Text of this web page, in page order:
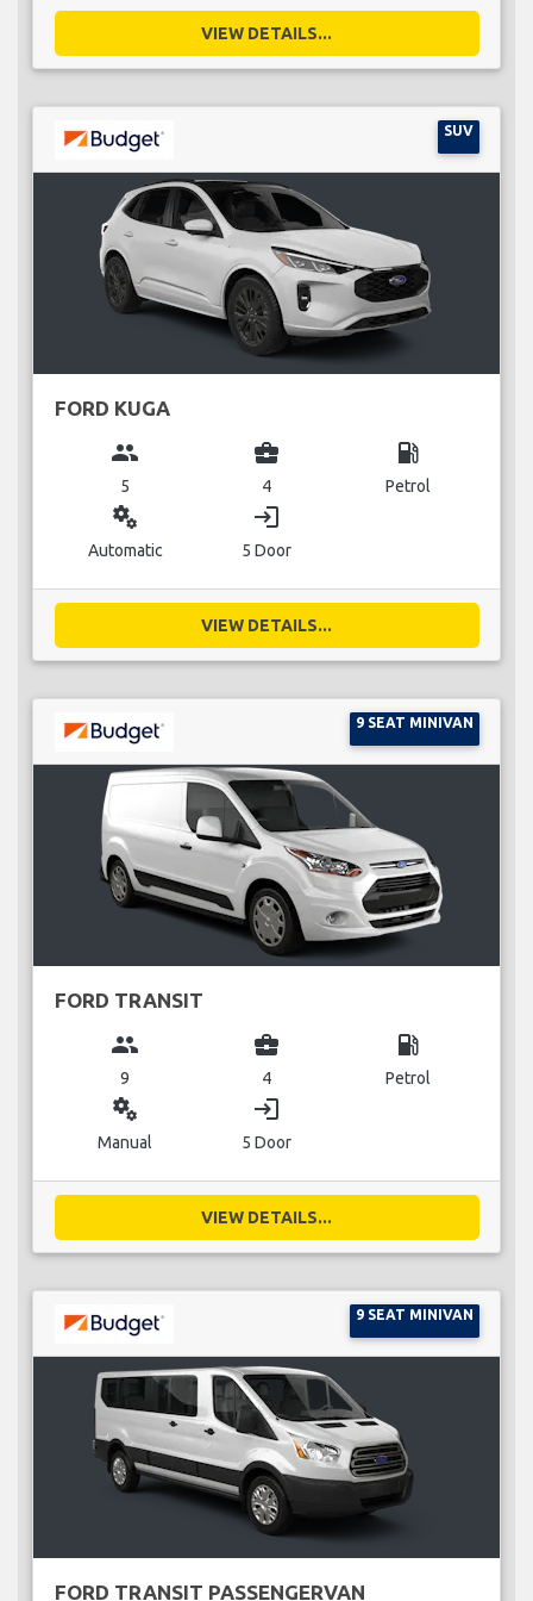
VIEW DETAILS...
SUV
FORD KUGA
group
5
business_center
4
local_gas_station
Petrol
miscellaneous_services
Automatic
login
5 Door
VIEW DETAILS...
9 SEAT MINIVAN
FORD TRANSIT
group
9
business_center
4
local_gas_station
Petrol
miscellaneous_services
Manual
login
5 Door
VIEW DETAILS...
9 SEAT MINIVAN
FORD TRANSIT PASSENGERVAN